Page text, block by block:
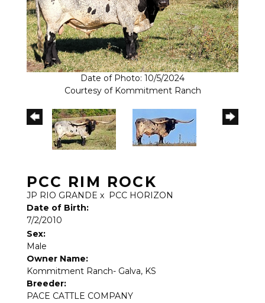
Date of Photo: 10/5/2024
Courtesy of Kommitment Ranch
PCC RIM ROCK
JP RIO GRANDE x PCC HORIZON
Date of Birth:
7/2/2010
Sex:
Male
Owner Name:
Kommitment Ranch- Galva, KS
Breeder:
PACE CATTLE COMPANY